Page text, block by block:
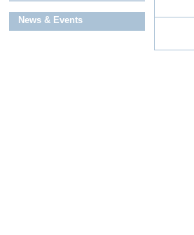
News & Events